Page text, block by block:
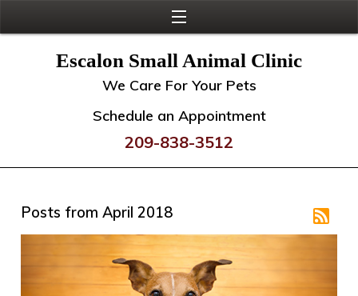
Escalon Small Animal Clinic
We Care For Your Pets
Schedule an Appointment
209-838-3512
Posts from April 2018